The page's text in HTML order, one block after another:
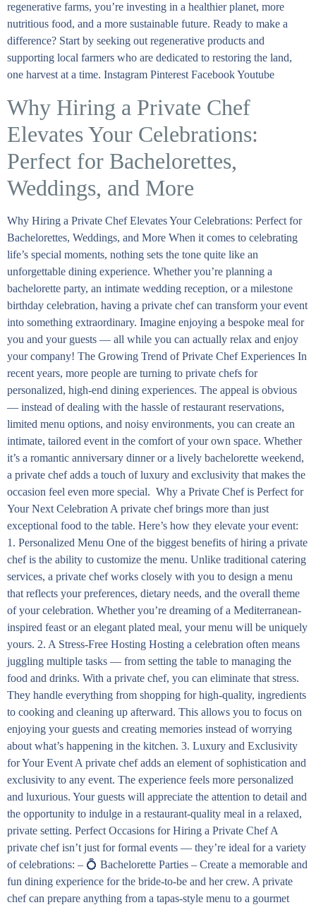
regenerative farms, you’re investing in a healthier planet, more
nutritious food, and a more sustainable future. Ready to make a
difference? Start by seeking out regenerative products and
supporting local farmers who are dedicated to restoring the land,
one harvest at a time. Instagram Pinterest Facebook Youtube
Why Hiring a Private Chef
Elevates Your Celebrations:
Perfect for Bachelorettes,
Weddings, and More
Why Hiring a Private Chef Elevates Your Celebrations: Perfect for
Bachelorettes, Weddings, and More When it comes to celebrating
life’s special moments, nothing sets the tone quite like an
unforgettable dining experience. Whether you’re planning a
bachelorette party, an intimate wedding reception, or a milestone
birthday celebration, having a private chef can transform your event
into something extraordinary. Imagine enjoying a bespoke meal for
you and your guests — all while you can actually relax and enjoy
your company! The Growing Trend of Private Chef Experiences In
recent years, more people are turning to private chefs for
personalized, high-end dining experiences. The appeal is obvious
— instead of dealing with the hassle of restaurant reservations,
limited menu options, and noisy environments, you can create an
intimate, tailored event in the comfort of your own space. Whether
it’s a romantic anniversary dinner or a lively bachelorette weekend,
a private chef adds a touch of luxury and exclusivity that makes the
occasion feel even more special. Why a Private Chef is Perfect for
Your Next Celebration A private chef brings more than just
exceptional food to the table. Here’s how they elevate your event:
1. Personalized Menu One of the biggest benefits of hiring a private
chef is the ability to customize the menu. Unlike traditional catering
services, a private chef works closely with you to design a menu
that reflects your preferences, dietary needs, and the overall theme
of your celebration. Whether you’re dreaming of a Mediterranean-
inspired feast or an elegant plated meal, your menu will be uniquely
yours. 2. A Stress-Free Hosting Hosting a celebration often means
juggling multiple tasks — from setting the table to managing the
food and drinks. With a private chef, you can eliminate that stress.
They handle everything from shopping for high-quality, ingredients
to cooking and cleaning up afterward. This allows you to focus on
enjoying your guests and creating memories instead of worrying
about what’s happening in the kitchen. 3. Luxury and Exclusivity
for Your Event A private chef adds an element of sophistication and
exclusivity to any event. The experience feels more personalized
and luxurious. Your guests will appreciate the attention to detail and
the opportunity to indulge in a restaurant-quality meal in a relaxed,
private setting. Perfect Occasions for Hiring a Private Chef A
private chef isn’t just for formal events — they’re ideal for a variety
of celebrations: – 💍 Bachelorette Parties – Create a memorable and
fun dining experience for the bride-to-be and her crew. A private
chef can prepare anything from a tapas-style menu to a gourmet